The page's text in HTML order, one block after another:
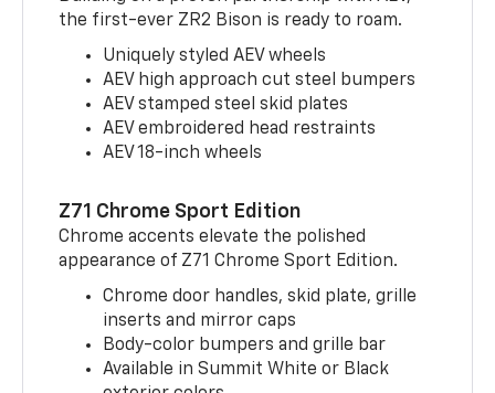
the first-ever ZR2 Bison is ready to roam.
Uniquely styled AEV wheels
AEV high approach cut steel bumpers
AEV stamped steel skid plates
AEV embroidered head restraints
AEV 18-inch wheels
Z71 Chrome Sport Edition
Chrome accents elevate the polished
appearance of Z71 Chrome Sport Edition.
Chrome door handles, skid plate, grille
inserts and mirror caps
Body-color bumpers and grille bar
Available in Summit White or Black